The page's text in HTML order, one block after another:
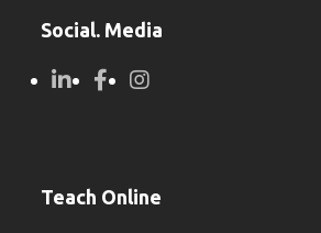
Social. Media
Teach Online